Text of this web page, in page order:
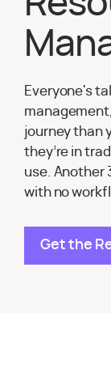
Everyone's
journey than
they’re in
use. Another
with no
Get the